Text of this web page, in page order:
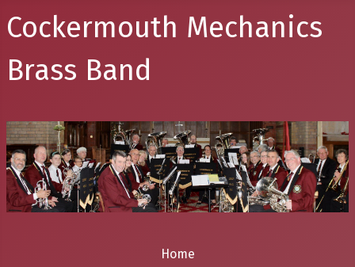
Cockermouth Mechanics
Brass Band
Home